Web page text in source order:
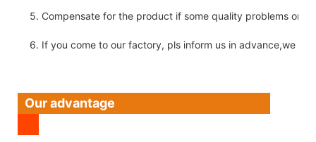
5. Compensate for the product if some quality problems on
6. If you come to our factory, pls inform us in advance,we
Our advantage